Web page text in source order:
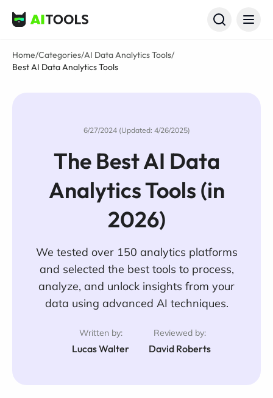
AI Tools
Home/Categories/AI Data Analytics Tools/
Best AI Data Analytics Tools
6/27/2024 (Updated: 4/26/2025)
The Best AI Data
Analytics Tools (in
2026)
We tested over 150 analytics platforms
and selected the best tools to process,
analyze, and unlock insights from your
data using advanced AI techniques.
Written by:
Lucas Walter
Reviewed by:
David Roberts